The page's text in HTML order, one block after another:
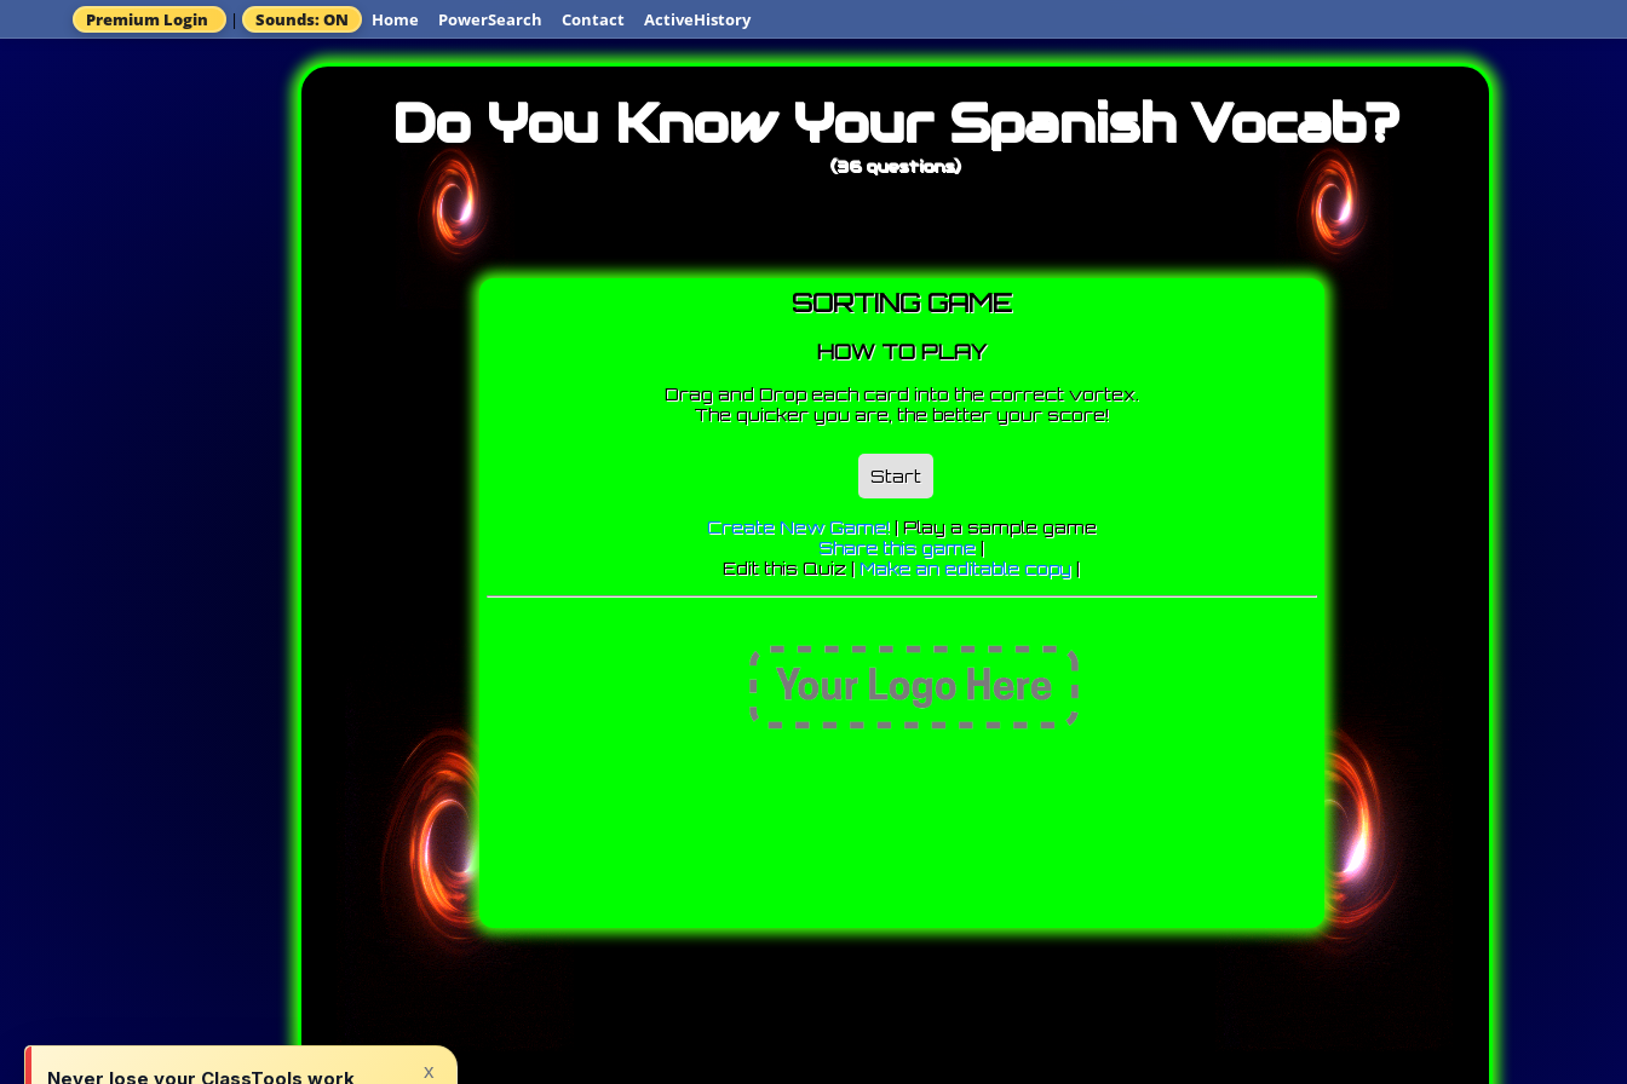
x
Never lose your ClassTools work
Premium Login | Sounds: ON Home PowerSearch Contact ActiveHistory
Do You Know Your Spanish Vocab?
(36 questions)
SORTING GAME
HOW TO PLAY
Drag and Drop each card into the correct vortex.
The quicker you are, the better your score!
Start
Create New Game!| Play a sample game
Share this game |
Edit this Quiz |Make an editable copy |